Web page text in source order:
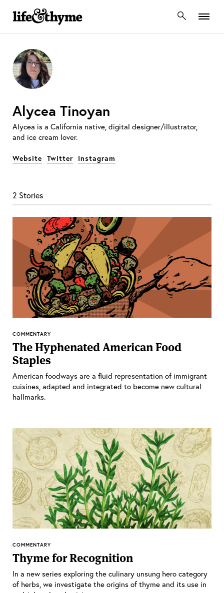
lifeandthyme
Alycea Tinoyan
Alycea is a California native, digital designer/illustrator,
and ice cream lover.
Website Twitter Instagram
2 Stories
COMMENTARY
The Hyphenated American Food
Staples
American foodways are a fluid representation of immigrant
cuisines, adapted and integrated to become new cultural
hallmarks.
COMMENTARY
Thyme for Recognition
In a new series exploring the culinary unsung hero category
of herbs, we investigate the origins of thyme and its use in